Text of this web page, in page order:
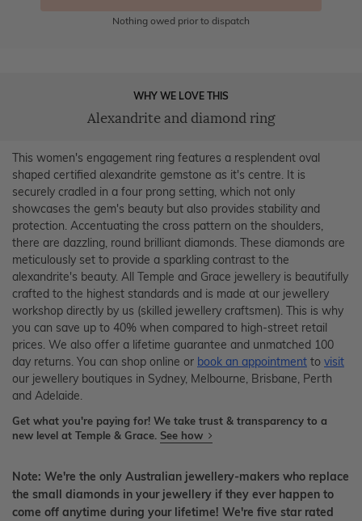
Nothing owed prior to dispatch
WHY WE LOVE THIS
Alexandrite and diamond ring
This women's engagement ring features a resplendent oval
shaped certified alexandrite gemstone as it's centre. It is
securely cradled in a four prong setting, which not only
showcases the gem's beauty but also provides stability and
protection. Accentuating the cross pattern on the shoulders,
there are dazzling, round brilliant diamonds. These diamonds are
meticulously set to provide a sparkling contrast to the
alexandrite's beauty. All Temple and Grace jewellery is beautifully
crafted to the highest standards and is made at our jewellery
workshop directly by us (skilled jewellery craftsmen). This is why
you can save up to 40% when compared to high-street retail
prices. We also offer a lifetime guarantee and unmatched 100
day returns. You can shop online or book an appointment to visit
our jewellery boutiques in Sydney, Melbourne, Brisbane, Perth
and Adelaide.
Get what you're paying for! We take trust & transparency to a
new level at Temple & Grace. See how
Note: We're the only Australian jewellery-makers who replace
the small diamonds in your jewellery if they ever happen to
come off anytime during your lifetime! We're five star rated